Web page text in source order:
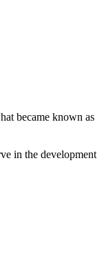
became known as
in the development